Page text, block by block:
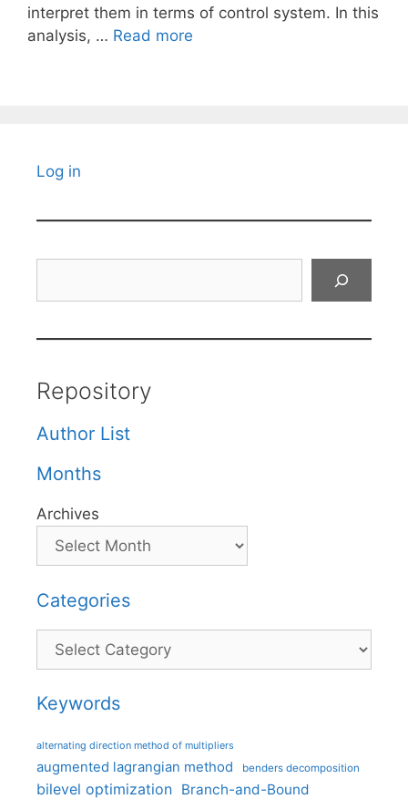
interpret them in terms of control system. In this
analysis, … Read more
Log in
Repository
Author List
Months
Archives
Categories
Categories
Keywords
alternating direction method of multipliers
augmented lagrangian method benders decomposition
bilevel optimization Branch-and-Bound